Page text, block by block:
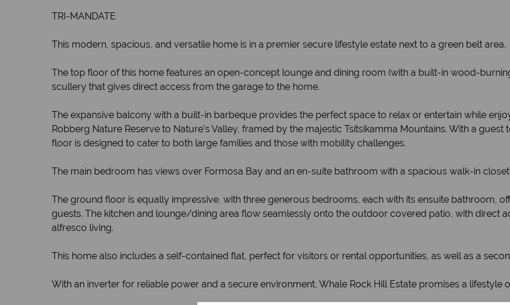
TRI-MANDATE
This modern, spacious, and versatile home is in a premier secure lifestyle estate next to a green belt area.
The top floor of this home features an open-concept lounge and dining room (with a built-in wood-
scullery that gives direct access from the garage to the home.
The expansive balcony with a built-in barbeque provides the perfect space to relax or entertain while
Robberg Nature Reserve to Nature’s Valley, framed by the majestic Tsitsikamma Mountains. With a
floor is designed to cater to both large families and those with mobility challenges.
The main bedroom has views over Formosa Bay and an en-suite bathroom with a spacious walk-in
The ground floor is equally impressive, with three generous bedrooms, each with its ensuite bathroom,
guests. The kitchen and lounge/dining area flow seamlessly onto the outdoor covered patio, with direct
alfresco living.
This home also includes a self-contained flat, perfect for visitors or rental opportunities, as well as a
With an inverter for reliable power and a secure environment, Whale Rock Hill Estate promises a lifestyle